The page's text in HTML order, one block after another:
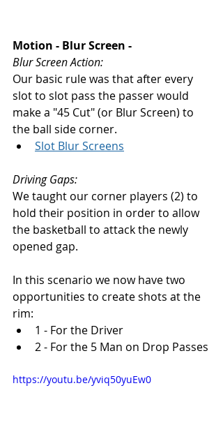
Motion - Blur Screen -
Blur Screen Action:
Our basic rule was that after every
slot to slot pass the passer would
make a "45 Cut" (or Blur Screen) to
the ball side corner.
Slot Blur Screens
Driving Gaps:
We taught our corner players (2) to
hold their position in order to allow
the basketball to attack the newly
opened gap.
In this scenario we now have two
opportunities to create shots at the
rim:
1 - For the Driver
2 - For the 5 Man on Drop Passes
https://youtu.be/yviq50yuEw0